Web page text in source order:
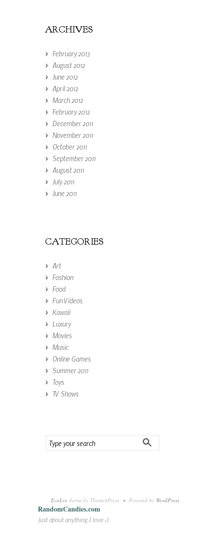
ARCHIVES
February 2013
August 2012
June 2012
April 2012
March 2012
February 2012
December 2011
November 2011
October 2011
September 2011
August 2011
July 2011
June 2011
CATEGORIES
Art
Fashion
Food
Fun Videos
Kawaii
Luxury
Movies
Music
Online Games
Summer 2011
Toys
TV Shows
EvoLve theme by Theme4Press • Powered by WordPress
RandomCandies.com
Just about anything I love :)